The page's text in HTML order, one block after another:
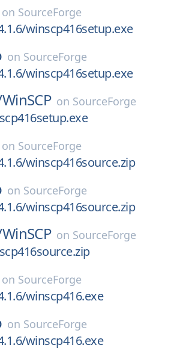
on SourceForge
winscp416setup.exe
on SourceForge
winscp416setup.exe
WinSCP on SourceForge
on SourceForge
winscp416source.zip
on SourceForge
winscp416source.zip
WinSCP on SourceForge
on SourceForge
winscp416.exe
on SourceForge
winscp416.exe